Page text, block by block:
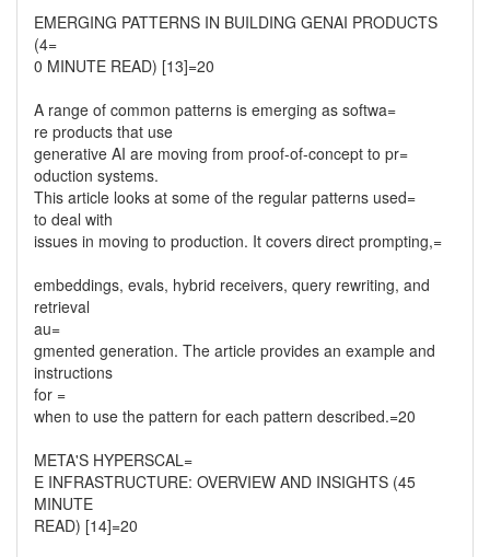
EMERGING PATTERNS IN BUILDING GENAI PRODUCTS
(4=
0 MINUTE READ) [13]=20
A range of common patterns is emerging as softwa=
re products that use
generative AI are moving from proof-of-concept to pr=
oduction systems.
This article looks at some of the regular patterns used=
to deal with
issues in moving to production. It covers direct prompting,=
embeddings, evals, hybrid receivers, query rewriting, and
retrieval
au=
gmented generation. The article provides an example and
instructions
for =
when to use the pattern for each pattern described.=20
META'S HYPERSCAL=
E INFRASTRUCTURE: OVERVIEW AND INSIGHTS (45
MINUTE
READ) [14]=20